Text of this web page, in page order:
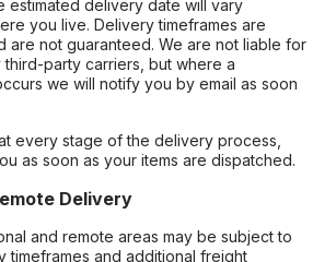
estimated delivery date will vary
you live. Delivery timeframes are
are not guaranteed. We are not liable for
party carriers, but where a
we will notify you by email as soon
every stage of the delivery process,
as soon as your items are dispatched.
Delivery
and remote areas may be subject to
timeframes and additional freight